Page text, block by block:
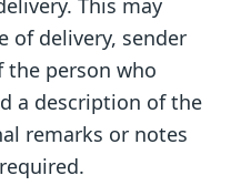
This may
of delivery, sender
person who
a description of the
remarks or notes